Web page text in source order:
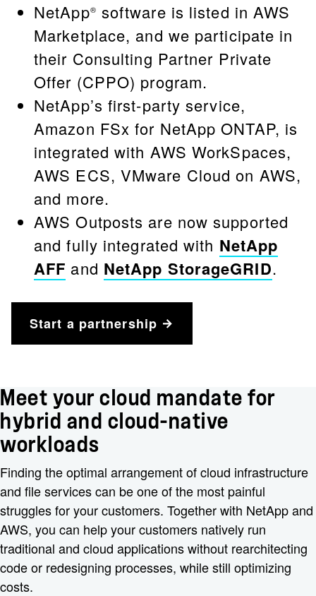
NetApp® software is listed in AWS
Marketplace, and we participate in
their Consulting Partner Private
Offer (CPPO) program.
NetApp’s first-party service,
Amazon FSx for NetApp ONTAP, is
integrated with AWS WorkSpaces,
AWS ECS, VMware Cloud on AWS,
and more.
AWS Outposts are now supported
and fully integrated with NetApp
AFF and NetApp StorageGRID.
Start a partnership
Meet your cloud mandate for
hybrid and cloud-native
workloads
Finding the optimal arrangement of cloud infrastructure
and file services can be one of the most painful
struggles for your customers. Together with NetApp and
AWS, you can help your customers natively run
traditional and cloud applications without rearchitecting
code or redesigning processes, while still optimizing
costs.